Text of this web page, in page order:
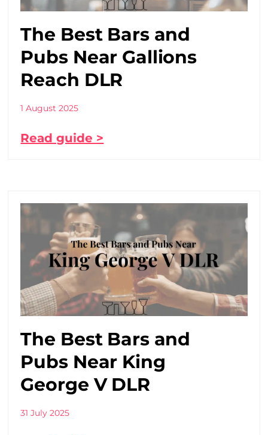
The Best Bars and
Pubs Near Gallions
Reach DLR
1 August 2025
Read guide >
The Best Bars and
Pubs Near King
George V DLR
31 July 2025